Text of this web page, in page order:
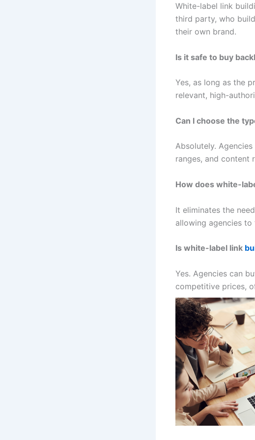
White-label link
third party, who
their own brand.
Is it safe to buy
Yes, as long as the
relevant, high-
Can I choose the
Absolutely.
ranges, and content
How does white-
It eliminates the
allowing agencies
Is white-label link
Yes. Agencies can
competitive prices,